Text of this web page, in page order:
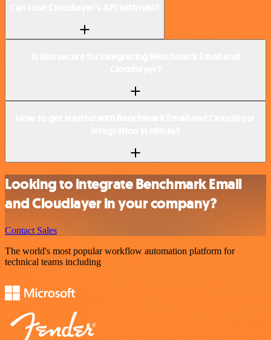
Looking to integrate Benchmark Email
and Cloudlayer in your company?
Contact Sales
The world's most popular workflow automation platform for
technical teams including